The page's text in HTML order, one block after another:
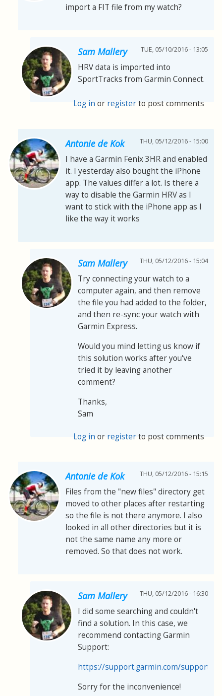
import a FIT file from my watch?
Sam Mallery TUE, 05/10/2016 - 13:05
HRV data is imported into
SportTracks from Garmin Connect.
Log in or registerto post comments
Antonie de Kok THU, 05/12/2016 - 15:00
I have a Garmin Fenix 3HR and enabled
it. I yesterday also bought the iPhone
app. The values differ a lot. Is there a
way to disable the Garmin HRV as I
want to stick with the iPhone app as I
like the way it works
Sam Mallery THU, 05/12/2016 - 15:04
Try connecting your watch to a
computer again, and then remove
the file you had added to the folder,
and then re-sync your watch with
Garmin Express.
Would you mind letting us know if
this solution works after you've
tried it by leaving another
comment?
Thanks,
Sam
Log in or registerto post comments
Antonie de Kok THU, 05/12/2016 - 15:15
Files from the "new files" directory get
moved to other places after restarting
so the file is not there anymore. I also
looked in all other directories but it is
not the same name any more or
removed. So that does not work.
Sam Mallery THU, 05/12/2016 - 16:30
I did some searching and couldn't
find a solution. In this case, we
recommend contacting Garmin
Support:
https://support.garmin.com/support/
Sorry for the inconvenience!